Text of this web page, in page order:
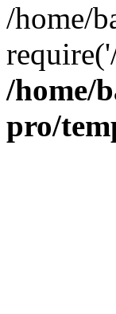
/home/
/home/
pro/